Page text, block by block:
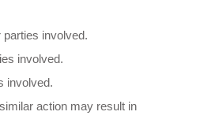
parties involved.
involved.
involved.
action may result in